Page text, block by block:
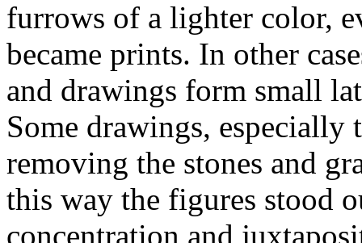
furrows of a lighter color,
became prints. In other
and drawings form small
Some drawings, especially
removing the stones and
this way the figures stood
concentration and